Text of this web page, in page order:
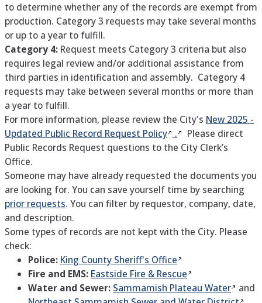
to determine whether any of the records are exempt from
production. Category 3 requests may take several months
or up to a year to fulfill.
Category 4: Request meets Category 3 criteria but also
requires legal review and/or additional assistance from
third parties in identification and assembly. Category 4
requests may take between several months or more than
a year to fulfill.
For more information, please review the City's New 2025 -
Updated Public Record Request Policy .
Please direct
Public Records Request questions to the City Clerk’s
Office.
Someone may have already requested the documents you
are looking for. You can save yourself time by searching
prior requests. You can filter by requestor, company, date,
and description.
Some types of records are not kept with the City. Please
check:
Police: King County Sheriff's Office
Fire and EMS: Eastside Fire & Rescue
Water and Sewer: Sammamish Plateau Water
and